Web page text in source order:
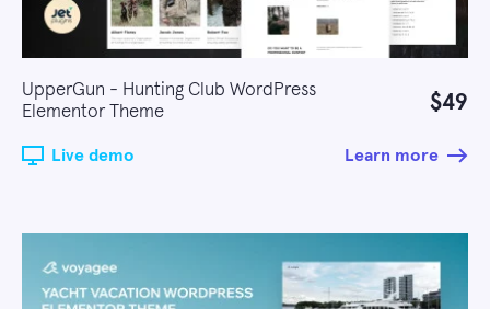
UpperGun - Hunting Club WordPress
Elementor Theme
$49
Live demo Learn more